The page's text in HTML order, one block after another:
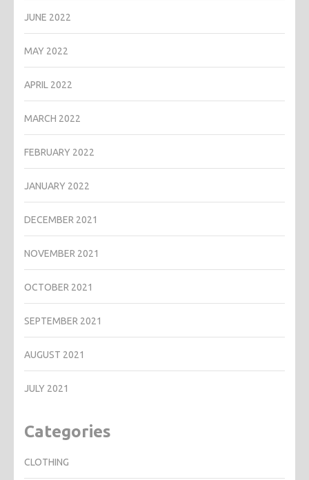
JUNE 2022
MAY 2022
APRIL 2022
MARCH 2022
FEBRUARY 2022
JANUARY 2022
DECEMBER 2021
NOVEMBER 2021
OCTOBER 2021
SEPTEMBER 2021
AUGUST 2021
JULY 2021
Categories
CLOTHING